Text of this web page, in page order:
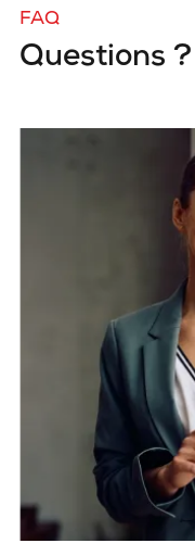
FAQ
Questions